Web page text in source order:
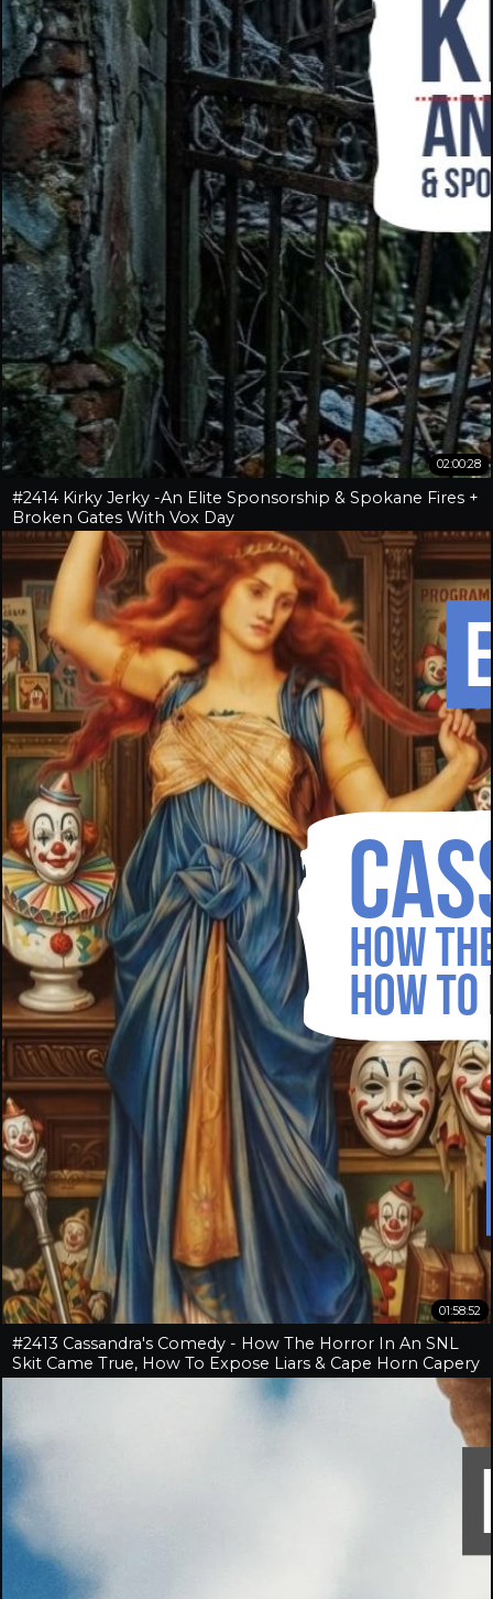
02:00:28
#2414 Kirky Jerky -An Elite Sponsorship & Spokane Fires +
Broken Gates With Vox Day
01:58:52
#2413 Cassandra's Comedy - How The Horror In An SNL
Skit Came True, How To Expose Liars & Cape Horn Capery